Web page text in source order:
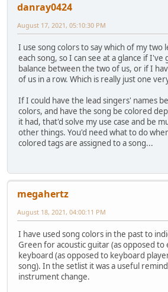
danray0424
August 17, 2021, 05:10:30 PM
I use song colors to say which of my two
each song, so I can see at a glance if I've
balance between the two of us, or if I
of us in a row. Which is really just one
If I could have the lead singers' names
colors, and have the song be colored
it had, that'd solve my use case and be
other things. You'd need what to do
colored tags are assigned to a song...
megahertz
August 18, 2021, 04:00:11 PM
I have used song colors in the past to
Green for acoustic guitar (as opposed
keyboard (as opposed to keyboard
song). In the setlist it was a useful
instrument change.